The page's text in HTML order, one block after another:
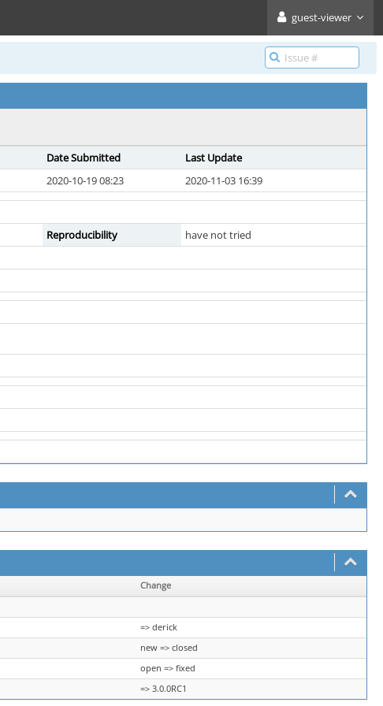
guest-viewer
Date Submitted
Last Update
2020-10-19 08:23 2020-11-03 16:39
Reproducibility
have not tried
Change
=> derick
new => closed
open => fixed
=> 3.0.0RC1